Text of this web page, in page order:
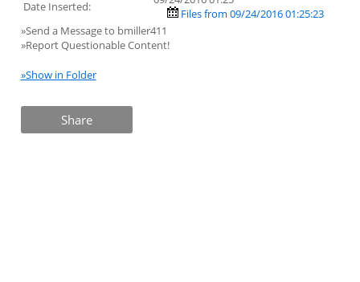
Date Inserted:
Files from 09/24/2016 01:25:23
»Send a Message to bmiller411
»Report Questionable Content!
»Show in Folder
Share